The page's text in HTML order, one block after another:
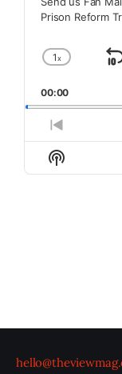
Prison Reform
Change
Rate
1x
00:00
Previous
Episode
Show
Podcast